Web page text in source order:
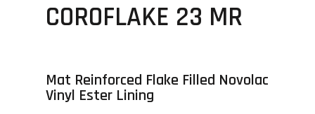
COROFLAKE 23 MR
Mat Reinforced Flake Filled Novolac
Vinyl Ester Lining